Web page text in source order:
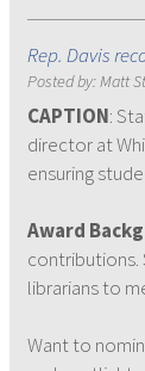
Rep. Davis
Posted by:Matt
CAPTION:
director at
ensuring
Award
contributions.
librarians to
Want to